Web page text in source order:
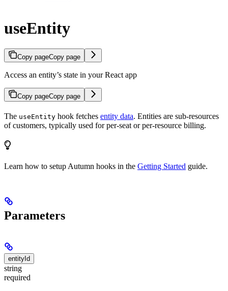
useEntity
Copy pageCopy page
Access an entity’s state in your React app
Copy pageCopy page
The useEntity hook fetches entity data. Entities are sub-resources
of customers, typically used for per-seat or per-resource billing.
Learn how to setup Autumn hooks in the Getting Started guide.
Parameters
entityId
string
required